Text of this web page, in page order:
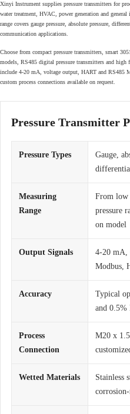
Xinyi Instrument supplies pressure transmitters for
water treatment, HVAC, power generation and
range covers gauge pressure, absolute pressure,
communication applications.
Choose from compact pressure transmitters, smart
models, RS485 digital pressure transmitters and high
include 4-20 mA, voltage output, HART and RS485
custom process connections available on request.
Pressure Transmitter
Pressure Types
Gauge,
Measuring
Range
From low
pressure
on model
Output Signals
4-20 mA,
Modbus,
Accuracy
Typical
and 0.5%
Process
Connection
M20 x
Wetted Materials
Stainless